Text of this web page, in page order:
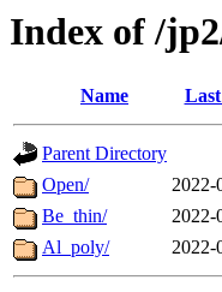
Index of /
Name
Parent Directory
Open/
2022-
Be_thin/
2022-
Al_poly/
2022-